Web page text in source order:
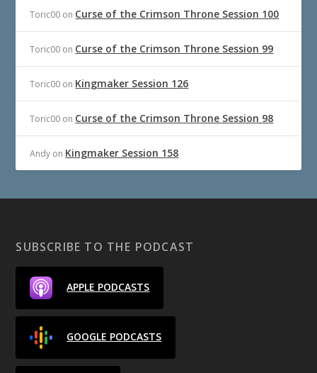
Toric00 on Curse of the Crimson Throne Session 100
Toric00 on Curse of the Crimson Throne Session 99
Toric00 on Kingmaker Session 126
Toric00 on Curse of the Crimson Throne Session 98
Andy on Kingmaker Session 158
SUBSCRIBE TO THE PODCAST
APPLE PODCASTS
GOOGLE PODCASTS